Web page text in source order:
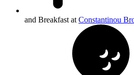
and Breakfast at Constantinou